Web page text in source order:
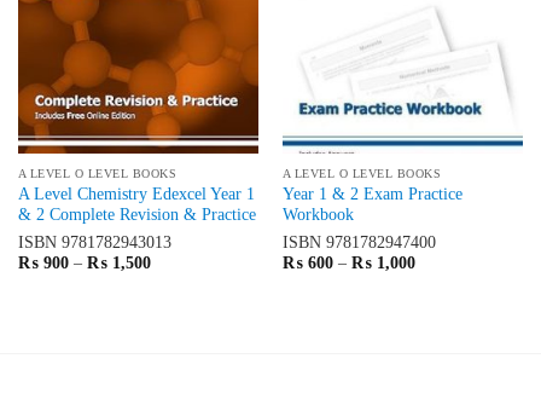
A LEVEL O LEVEL BOOKS
A Level Chemistry Edexcel Year 1
& 2 Complete Revision & Practice
ISBN 9781782943013
₨900 – ₨1,500Price
A LEVEL O LEVEL BOOKS
Year 1 & 2 Exam Practice
Workbook
ISBN 9781782947400
₨600 – ₨1,000Price